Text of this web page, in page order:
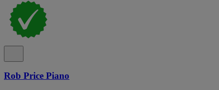
Rob Price Piano